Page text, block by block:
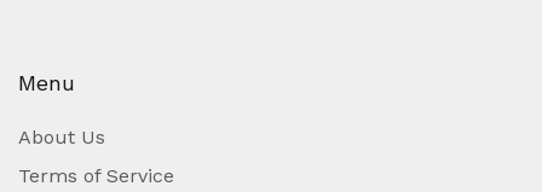
Menu
About Us
Terms of Service